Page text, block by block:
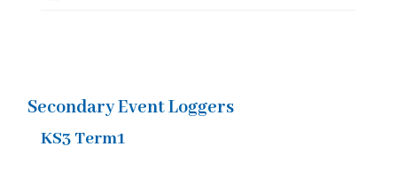
Secondary Event Loggers
KS3 Term1